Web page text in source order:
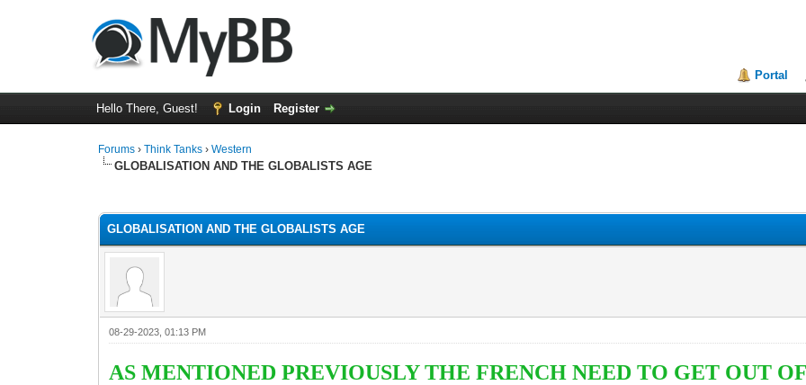
Portal
Hello There, Guest! Login Register
Forums ›Think Tanks ›Western
GLOBALISATION AND THE GLOBALISTS AGE
GLOBALISATION AND THE GLOBALISTS AGE
08-29-2023, 01:13 PM
AS MENTIONED PREVIOUSLY THE FRENCH NEED TO GET OUT